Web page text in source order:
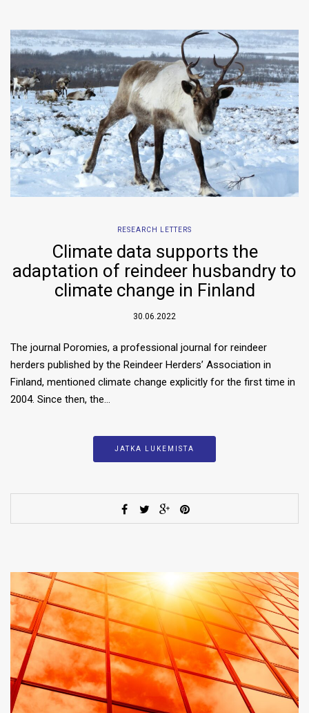
RESEARCH LETTERS
Climate data supports the
adaptation of reindeer husbandry to
climate change in Finland
30.06.2022
The journal Poromies, a professional journal for reindeer
herders published by the Reindeer Herders’ Association in
Finland, mentioned climate change explicitly for the first time in
2004. Since then, the…
JATKA LUKEMISTA